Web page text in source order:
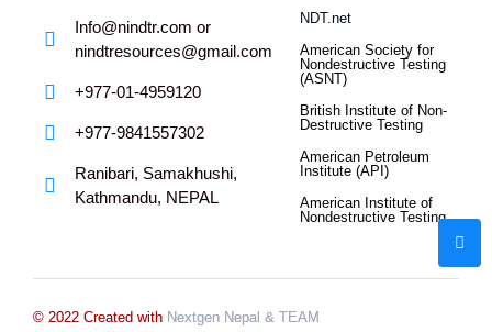
Info@nindtr.com or
nindtresources@gmail.com
+977-01-4959120
+977-9841557302
Ranibari, Samakhushi,
Kathmandu, NEPAL
NDT.net
American Society for
Nondestructive Testing
(ASNT)
British Institute of Non-
Destructive Testing
American Petroleum
Institute (API)
American Institute of
Nondestructive Testing
© 2022 Created with Nextgen Nepal & TEAM